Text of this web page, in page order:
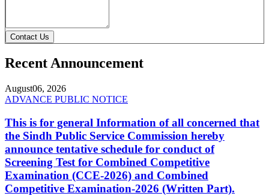
Contact Us
Recent Announcement
August06, 2026
ADVANCE PUBLIC NOTICE
This is for general Information of all concerned that
the Sindh Public Service Commission hereby
announce tentative schedule for conduct of
Screening Test for Combined Competitive
Examination (CCE-2026) and Combined
Competitive Examination-2026 (Written Part).